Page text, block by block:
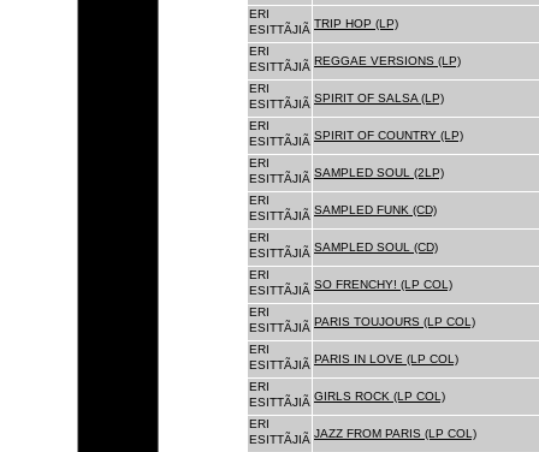
ERI
ESITTÃJIÃ TRIP HOP (LP)
ERI
ESITTÃJIÃ REGGAE VERSIONS (LP)
ERI
ESITTÃJIÃ SPIRIT OF SALSA (LP)
ERI
ESITTÃJIÃ SPIRIT OF COUNTRY (LP)
ERI
ESITTÃJIÃ SAMPLED SOUL (2LP)
ERI
ESITTÃJIÃ SAMPLED FUNK (CD)
ERI
ESITTÃJIÃ SAMPLED SOUL (CD)
ERI
ESITTÃJIÃ SO FRENCHY! (LP COL)
ERI
ESITTÃJIÃ PARIS TOUJOURS (LP COL)
ERI
ESITTÃJIÃ PARIS IN LOVE (LP COL)
ERI
ESITTÃJIÃ GIRLS ROCK (LP COL)
ERI
ESITTÃJIÃ JAZZ FROM PARIS (LP COL)